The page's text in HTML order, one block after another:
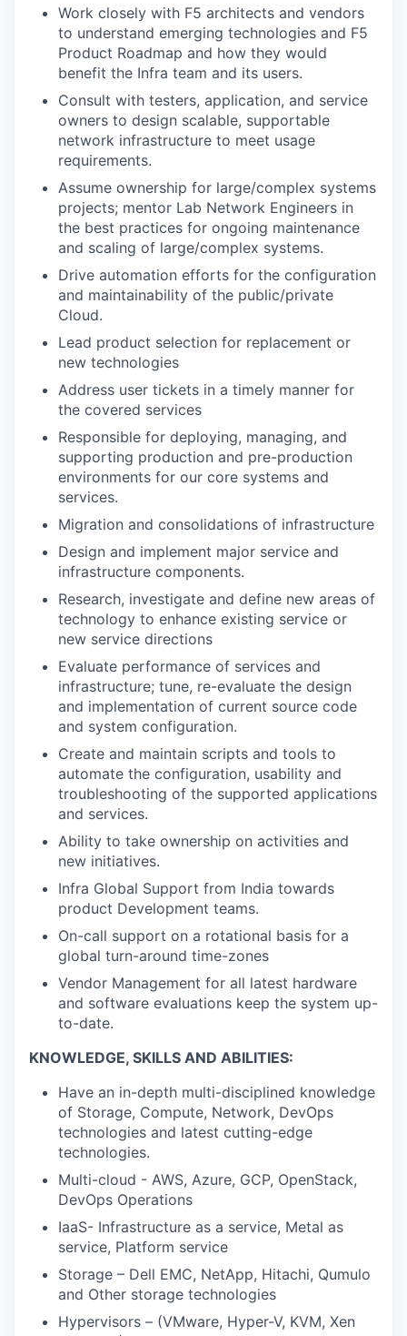
Work closely with F5 architects and vendors
to understand emerging technologies and F5
Product Roadmap and how they would
benefit the Infra team and its users.
Consult with testers, application, and service
owners to design scalable, supportable
network infrastructure to meet usage
requirements.
Assume ownership for large/complex systems
projects; mentor Lab Network Engineers in
the best practices for ongoing maintenance
and scaling of large/complex systems.
Drive automation efforts for the configuration
and maintainability of the public/private
Cloud.
Lead product selection for replacement or
new technologies
Address user tickets in a timely manner for
the covered services
Responsible for deploying, managing, and
supporting production and pre-production
environments for our core systems and
services.
Migration and consolidations of infrastructure
Design and implement major service and
infrastructure components.
Research, investigate and define new areas of
technology to enhance existing service or
new service directions
Evaluate performance of services and
infrastructure; tune, re-evaluate the design
and implementation of current source code
and system configuration.
Create and maintain scripts and tools to
automate the configuration, usability and
troubleshooting of the supported applications
and services.
Ability to take ownership on activities and
new initiatives.
Infra Global Support from India towards
product Development teams.
On-call support on a rotational basis for a
global turn-around time-zones
Vendor Management for all latest hardware
and software evaluations keep the system up-
to-date.
KNOWLEDGE, SKILLS AND ABILITIES:
Have an in-depth multi-disciplined knowledge
of Storage, Compute, Network, DevOps
technologies and latest cutting-edge
technologies.
Multi-cloud - AWS, Azure, GCP, OpenStack,
DevOps Operations
IaaS- Infrastructure as a service, Metal as
service, Platform service
Storage – Dell EMC, NetApp, Hitachi, Qumulo
and Other storage technologies
Hypervisors – (VMware, Hyper-V, KVM, Xen